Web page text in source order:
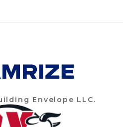
Envelope LLC.